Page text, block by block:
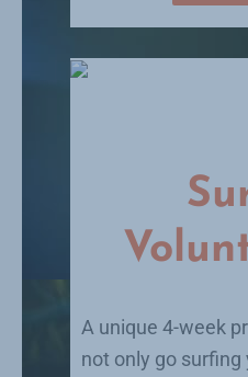
A unique 4-week
not only go